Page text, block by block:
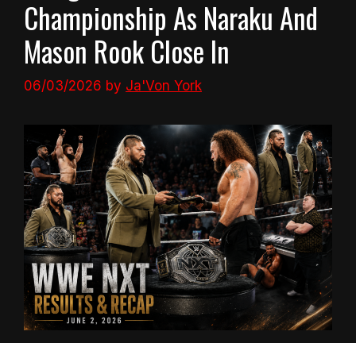
Championship As Naraku And
Mason Rook Close In
06/03/2026 by Ja'Von York